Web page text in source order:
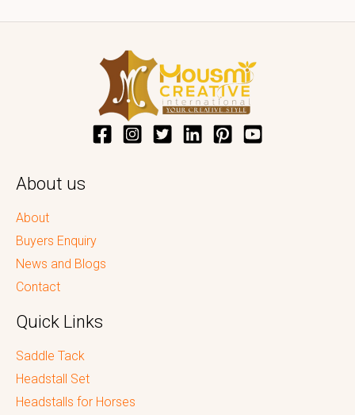
About us
About
Buyers Enquiry
News and Blogs
Contact
Quick Links
Saddle Tack
Headstall Set
Headstalls for Horses